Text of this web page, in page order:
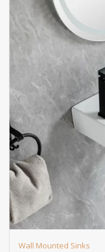
Wall Mounted Sinks